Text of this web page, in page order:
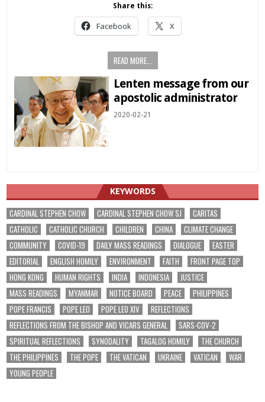
Share this:
Facebook X
READ MORE...
Lenten message from our
apostolic administrator
2020-02-21
KEYWORDS
CARDINAL STEPHEN CHOW CARDINAL STEPHEN CHOW SJ
CARITAS
CATHOLIC
CATHOLIC CHURCH CHILDREN CHINA
CLIMATE CHANGE
COMMUNITY
COVID-19 DAILY MASS READINGS DIALOGUE
EASTER
EDITORIAL
ENGLISH HOMILY ENVIRONMENT FAITH
FRONT PAGE TOP
HONG KONG
HUMAN RIGHTS INDIA INDONESIA
JUSTICE
MASS READINGS
MYANMAR NOTICE BOARD PEACE
PHILIPPINES
POPE FRANCIS
POPE LEO POPE LEO XIV
REFLECTIONS
REFLECTIONS FROM THE BISHOP AND VICARS GENERAL
SARS-COV-2
SPIRITUAL REFLECTIONS
SYNODALITY TAGALOG HOMILY
THE CHURCH
THE PHILIPPINES
THE POPE THE VATICAN UKRAINE VATICAN
WAR
YOUNG PEOPLE